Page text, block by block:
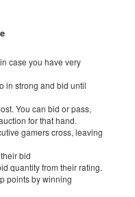
case you have very
in strong and bid until
You can bid or pass,
for that hand.
gamers cross, leaving
bid
quantity from their rating.
points by winning